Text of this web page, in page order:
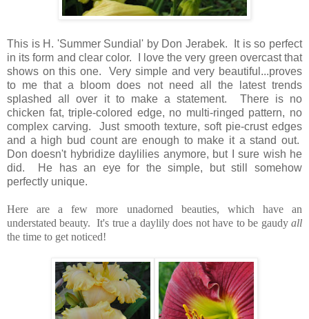
This is H. 'Summer Sundial' by Don Jerabek. It is so perfect
in its form and clear color. I love the very green overcast that
shows on this one. Very simple and very beautiful...proves
to me that a bloom does not need all the latest trends
splashed all over it to make a statement. There is no
chicken fat, triple-colored edge, no multi-ringed pattern, no
complex carving. Just smooth texture, soft pie-crust edges
and a high bud count are enough to make it a stand out.
Don doesn't hybridize daylilies anymore, but I sure wish he
did. He has an eye for the simple, but still somehow
perfectly unique.
Here are a few more unadorned beauties, which have an
understated beauty. It's true a daylily does not have to be gaudy all
the time to get noticed!